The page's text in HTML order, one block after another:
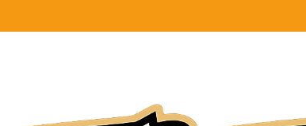
reviews hundreds of root beers. Since 1996 exploring the root beer world